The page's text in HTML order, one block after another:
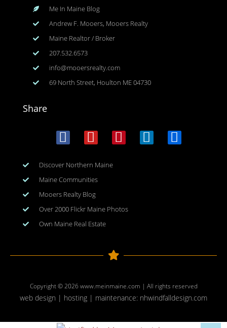
Me In Maine Blog
Andrew F. Mooers, Mooers Realty
Maine Realtor / Broker
207.532.6573
info@mooersrealty.com
69 North Street, Houlton ME 04730
Share
Discover Northern Maine
Maine Communities
Mooers Realty Blog
Over 2000 Flickr Maine Photos
Own Maine Real Estate
Copyright © 2026www.meinmaine.com | All rights reserved
web design | hosting | maintenance: nhwindfalldesign.com